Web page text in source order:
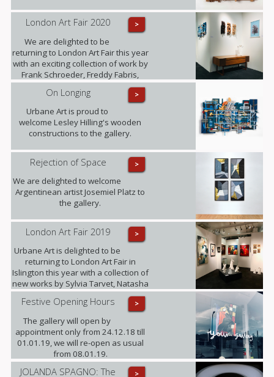
>
London Art Fair 2020
We are delighted to be
returning to London Art Fair this year
with an exciting collection of work by
Frank Schroeder, Freddy Fabris,
Juliane Hundertmark, Lesley Hilling,
Sylvia Tarvet, Jack Frame, Natasha
Barnes and Beti Bricelj. You can find
us at Stand G29 from 22nd - 26th
January!
>
On Longing
Urbane Art is proud to
welcome Lesley Hilling's wooden
constructions to the gallery.
>
Rejection of Space
We are delighted to welcome
Argentinean artist Josemiel Platz to
the gallery.
>
London Art Fair 2019
Urbane Art is delighted to be
returning to London Art Fair in
Islington this year with a collection of
new works by Sylvia Tarvet, Natasha
Barnes, Niki Hare, Freddy Fabris,
Frank Schroeder, Jack Frame and
Benoit Trimborn.
>
Festive Opening Hours
The gallery will open by
appointment only from 24.12.18 till
01.01.19, we will re-open as usual
from 08.01.19.
>
JOLANDA SPAGNO: The